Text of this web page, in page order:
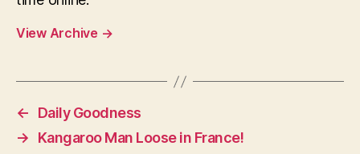
View Archive →
←
Daily Goodness
→
Kangaroo Man Loose in France!